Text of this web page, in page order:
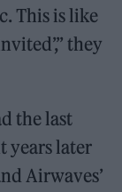
This is like
they
the last
years later
Airwaves’